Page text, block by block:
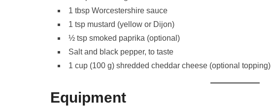
1 tbsp Worcestershire sauce
1 tsp mustard (yellow or Dijon)
½ tsp smoked paprika (optional)
Salt and black pepper, to taste
1 cup (100 g) shredded cheddar cheese (optional topping)
Equipment